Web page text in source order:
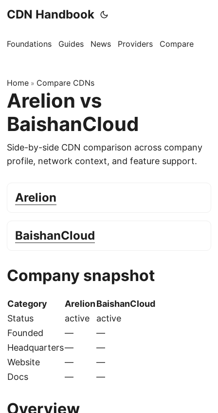
CDN Handbook
Foundations Guides News Providers Compare
Home » Compare CDNs
Arelion vs
BaishanCloud
Side-by-side CDN comparison across company
profile, network context, and feature support.
Arelion
BaishanCloud
Company snapshot
Category ArelionBaishanCloud
Status
active
active
Founded
—
—
Headquarters—
—
Website
—
—
Docs
— —
Overview